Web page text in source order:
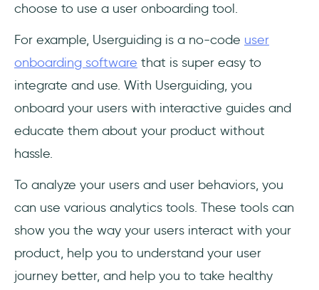
choose to use a user onboarding tool.
For example, Userguiding is a no-code user
onboarding software that is super easy to
integrate and use. With Userguiding, you
onboard your users with interactive guides and
educate them about your product without
hassle.
To analyze your users and user behaviors, you
can use various analytics tools. These tools can
show you the way your users interact with your
product, help you to understand your user
journey better, and help you to take healthy